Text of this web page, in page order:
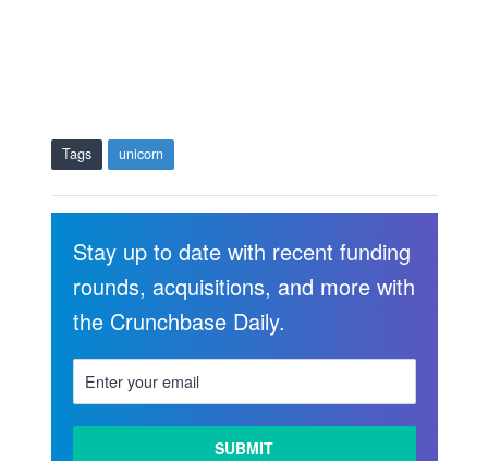
MORE
Tags unicorn
Stay up to date with recent funding
rounds, acquisitions, and more with
the Crunchbase Daily.